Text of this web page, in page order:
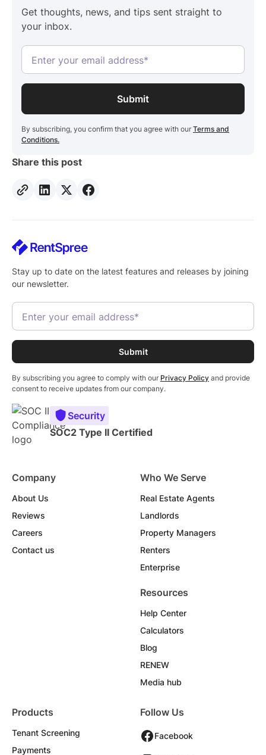
Get thoughts, news, and tips sent straight to
your inbox.
By subscribing, you confirm that you agree with our Terms and
Conditions.
Share this post
Stay up to date on the latest features and releases by joining
our newsletter.
By subscribing you agree to comply with our Privacy Policy and provide
consent to receive updates from our company.
Security
SOC2 Type II Certified
Company
About Us
Reviews
Careers
Contact us
Who We Serve
Real Estate Agents
Landlords
Property Managers
Renters
Enterprise
Resources
Help Center
Calculators
Blog
RENEW
Media hub
Products
Tenant Screening
Payments
Follow Us
Facebook